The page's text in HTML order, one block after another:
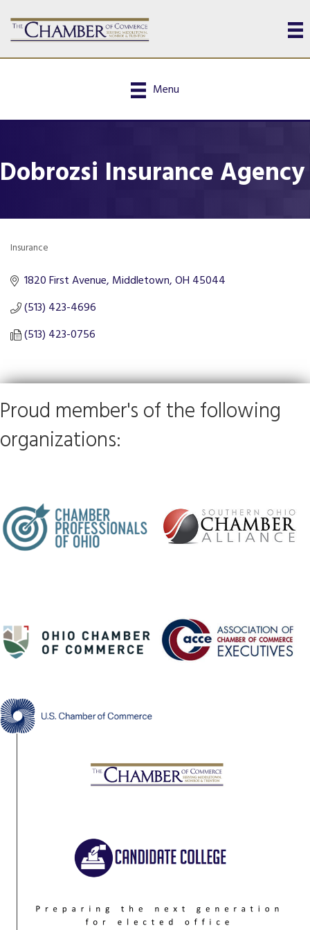
Menu
Dobrozsi Insurance Agency
Insurance
1820 First Avenue Middletown OH 45044
(513) 423-4696
(513) 423-0756
Proud member's of the following
organizations: